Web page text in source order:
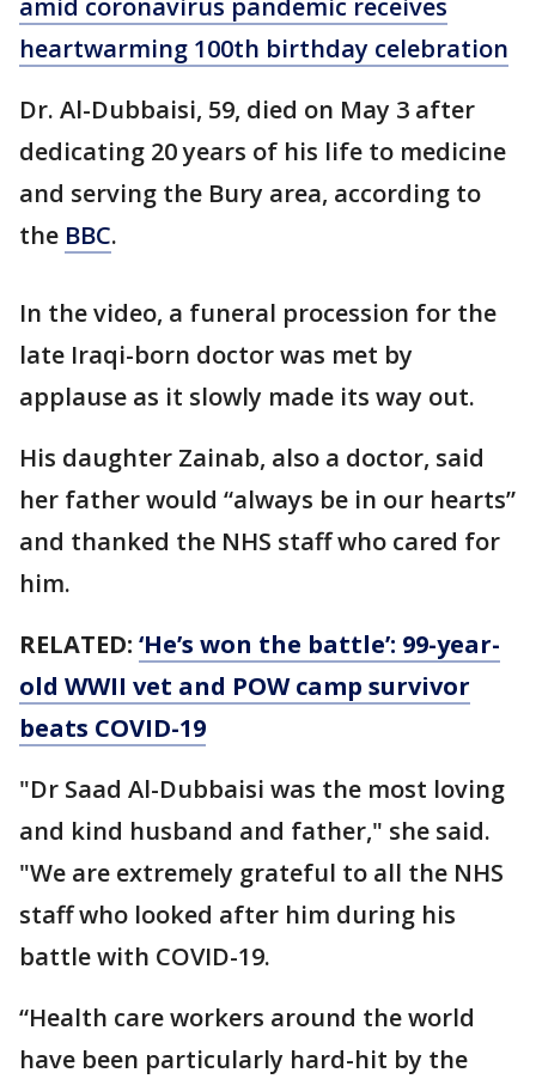
amid coronavirus pandemic receives
heartwarming 100th birthday celebration
Dr. Al-Dubbaisi, 59, died on May 3 after
dedicating 20 years of his life to medicine
and serving the Bury area, according to
the BBC.
In the video, a funeral procession for the
late Iraqi-born doctor was met by
applause as it slowly made its way out.
His daughter Zainab, also a doctor, said
her father would “always be in our hearts”
and thanked the NHS staff who cared for
him.
RELATED: ‘He’s won the battle’: 99-year-
old WWII vet and POW camp survivor
beats COVID-19
"Dr Saad Al-Dubbaisi was the most loving
and kind husband and father," she said.
"We are extremely grateful to all the NHS
staff who looked after him during his
battle with COVID-19.
“Health care workers around the world
have been particularly hard-hit by the